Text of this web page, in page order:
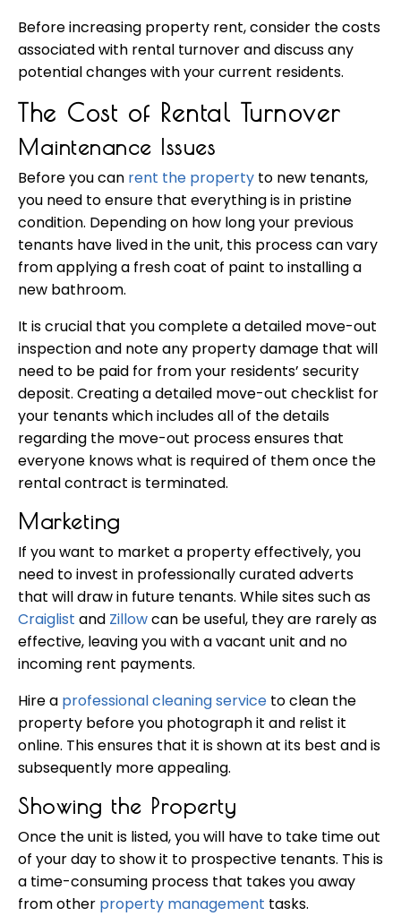
Before increasing property rent, consider the costs
associated with rental turnover and discuss any
potential changes with your current residents.
The Cost of Rental Turnover
Maintenance Issues
Before you can rent the property to new tenants,
you need to ensure that everything is in pristine
condition. Depending on how long your previous
tenants have lived in the unit, this process can vary
from applying a fresh coat of paint to installing a
new bathroom.
It is crucial that you complete a detailed move-out
inspection and note any property damage that will
need to be paid for from your residents’ security
deposit. Creating a detailed move-out checklist for
your tenants which includes all of the details
regarding the move-out process ensures that
everyone knows what is required of them once the
rental contract is terminated.
Marketing
If you want to market a property effectively, you
need to invest in professionally curated adverts
that will draw in future tenants. While sites such as
Craiglist and Zillowcan be useful, they are rarely as
effective, leaving you with a vacant unit and no
incoming rent payments.
Hire a professional cleaning service to clean the
property before you photograph it and relist it
online. This ensures that it is shown at its best and is
subsequently more appealing.
Showing the Property
Once the unit is listed, you will have to take time out
of your day to show it to prospective tenants. This is
a time-consuming process that takes you away
from other property management tasks.